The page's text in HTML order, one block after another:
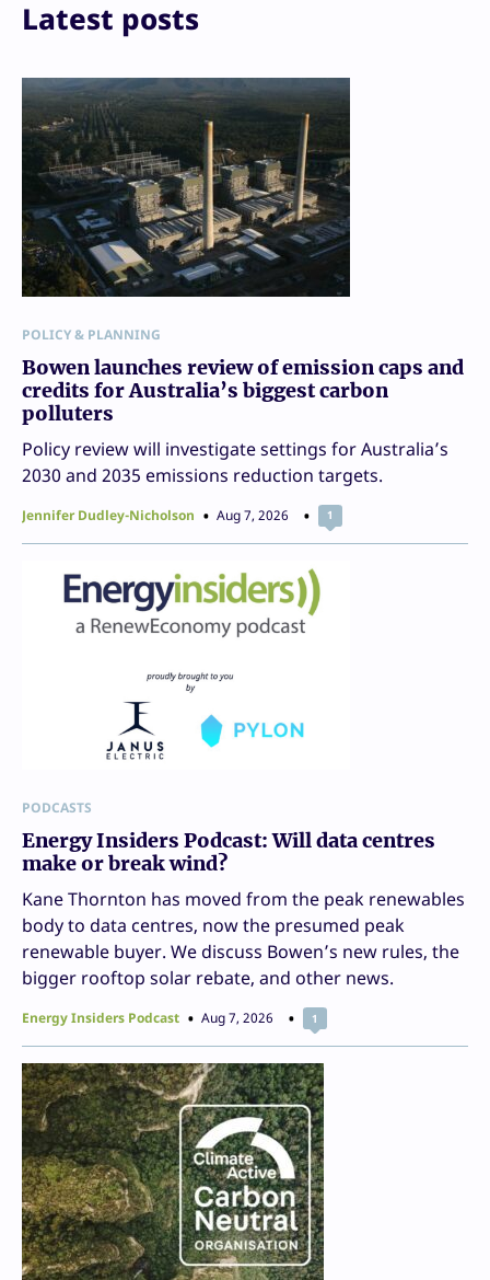
Print
Latest posts
POLICY & PLANNING
Bowen launches review of emission caps and
credits for Australia’s biggest carbon
polluters
Policy review will investigate settings for Australia’s
2030 and 2035 emissions reduction targets.
Jennifer Dudley-Nicholson Aug 7, 2026 1
PODCASTS
Energy Insiders Podcast: Will data centres
make or break wind?
Kane Thornton has moved from the peak renewables
body to data centres, now the presumed peak
renewable buyer. We discuss Bowen’s new rules, the
bigger rooftop solar rebate, and other news.
Energy Insiders Podcast Aug 7, 2026 1